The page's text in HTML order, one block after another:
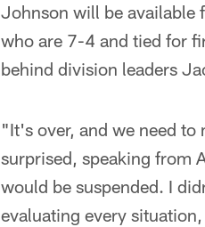
Johnson will be available
who are 7-4 and tied for
behind division leaders
"It's over, and we need
surprised, speaking from
would be suspended. I
evaluating every